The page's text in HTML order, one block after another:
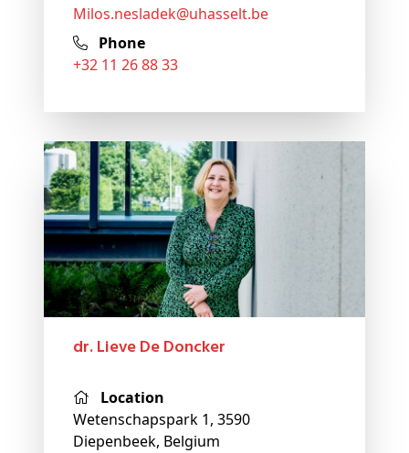
milos.nesladek@uhasselt.be
Phone
+32 11 26 88 33
dr. Lieve De Doncker
Location
Wetenschapspark 1, 3590
Diepenbeek, Belgium